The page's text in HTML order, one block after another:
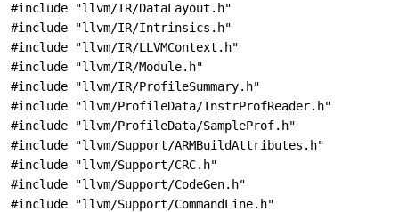
#include "llvm/IR/DataLayout.h"
#include "llvm/IR/Intrinsics.h"
#include "llvm/IR/LLVMContext.h"
#include "llvm/IR/Module.h"
#include "llvm/IR/ProfileSummary.h"
#include "llvm/ProfileData/InstrProfReader.h"
#include "llvm/ProfileData/SampleProf.h"
#include "llvm/Support/ARMBuildAttributes.h"
#include "llvm/Support/CRC.h"
#include "llvm/Support/CodeGen.h"
#include "llvm/Support/CommandLine.h"